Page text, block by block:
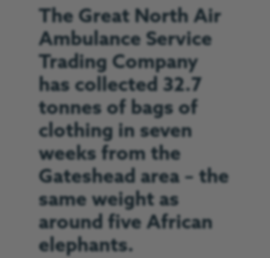
The Great North Air
Ambulance Service
Trading Company
has collected 32.7
tonnes of bags of
clothing in seven
weeks from the
Gateshead area – the
same weight as
around five African
elephants.